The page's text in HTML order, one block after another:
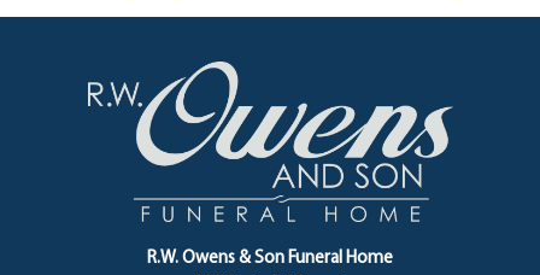
R.W. Owens & Son Funeral Home